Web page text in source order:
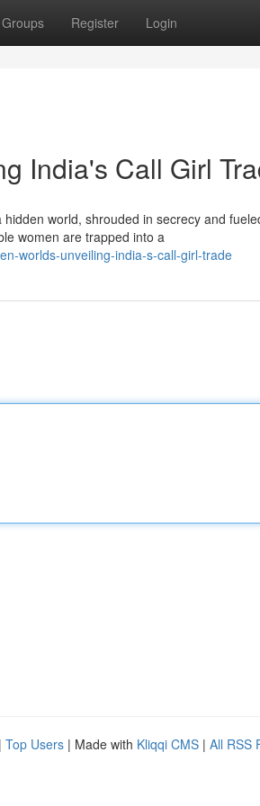
Groups Register Login
India's Call Girl
world, shrouded in secrecy and
women are trapped into a
worlds-unveiling-india-s-call-girl-trade
| Top Users | Made with Kliqqi CMS | All RSS